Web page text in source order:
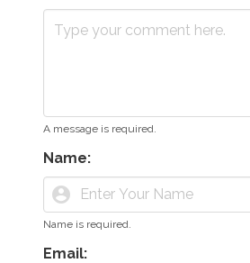
A message is required.
Name:
account_circle
Name is required.
Email: